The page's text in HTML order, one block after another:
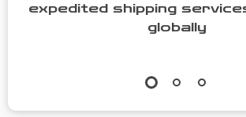
expedited shipping
globally